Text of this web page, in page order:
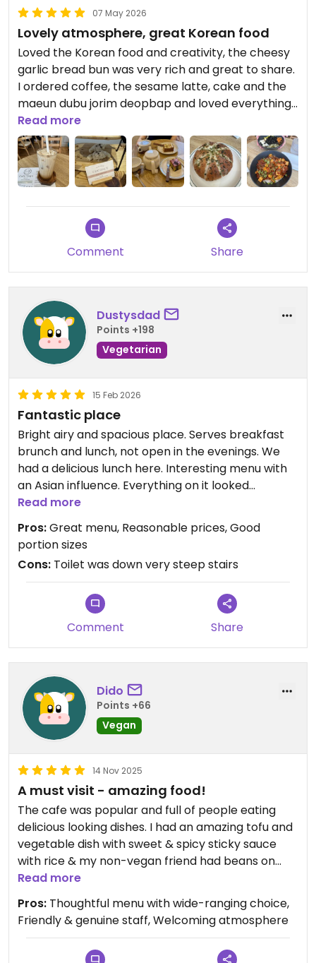
07 May 2026
Lovely atmosphere, great Korean food
Loved the Korean food and creativity, the cheesy
garlic bread bun was very rich and great to share.
I ordered coffee, the sesame latte, cake and the
maeun dubu jorim deopbap and loved everything.
I would suggest more veg sides to add different
textures, but really tasty overall.
Updated from previous review on 2026-05-07
Read more
Comment Share
Dustysdad
Points +198
Vegetarian
15 Feb 2026
Fantastic place
Bright airy and spacious place. Serves breakfast
brunch and lunch, not open in the evenings. We
had a delicious lunch here. Interesting menu with
an Asian influence. Everything on it looked
amazing and we loved our food. Good portion sizes
and very reasonable. The cakes looked delicious
too. Free tap water. Really great for gluten free as
well. Friendly staff. Definitely recommend a visit.
Note: the toilet was down very steep stairs so if
you have mobility issues you will not be able to use
Read more
Pros:Great menu, Reasonable prices, Good
portion sizes
Cons: Toilet was down very steep stairs
Comment Share
Dido
Points +66
Vegan
14 Nov 2025
A must visit - amazing food!
The cafe was popular and full of people eating
delicious looking dishes. I had an amazing tofu and
vegetable dish with sweet & spicy sticky sauce
with rice & my non-vegan friend had beans on
toast with kimchi, mushrooms and vegan bacon.
She absolutely loved it!! Good size portions and I
was able to grab a box to take home what I wasn't
able to finish. A great range of cakes and biscuits -
I really enjoyed my black sesame seed cookie.
Read more
Pros: Thoughtful menu with wide-ranging choice,
Friendly & genuine staff, Welcoming atmosphere